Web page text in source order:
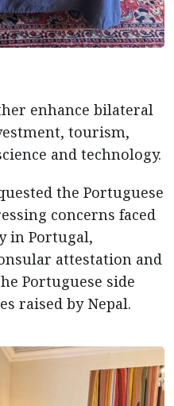
enhance bilateral
tourism,
and technology.
the Portuguese
concerns faced
in Portugal,
attestation and
Portuguese side
raised by Nepal.